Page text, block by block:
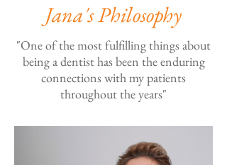
Jana's Philosophy
"One of themost fulfilling things about
being a dentist has been the enduring
connections with my patients
throughout the years"